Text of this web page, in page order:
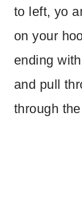
to left, yo
on your
ending
and pull
through